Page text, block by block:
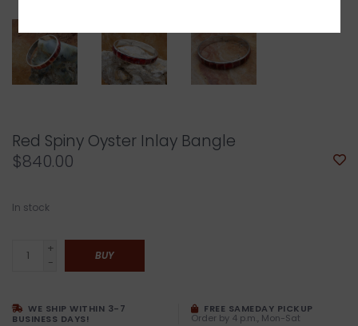
Red Spiny Oyster Inlay Bangle
$840.00
In stock
+
-
BUY
WE SHIP WITHIN 3-7
BUSINESS DAYS!
FREE SAMEDAY PICKUP
Order by 4 p.m., Mon-Sat